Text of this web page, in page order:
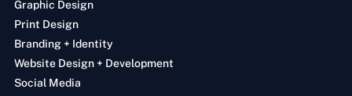
Graphic Design
Print Design
Branding + Identity
Website Design + Development
Social Media